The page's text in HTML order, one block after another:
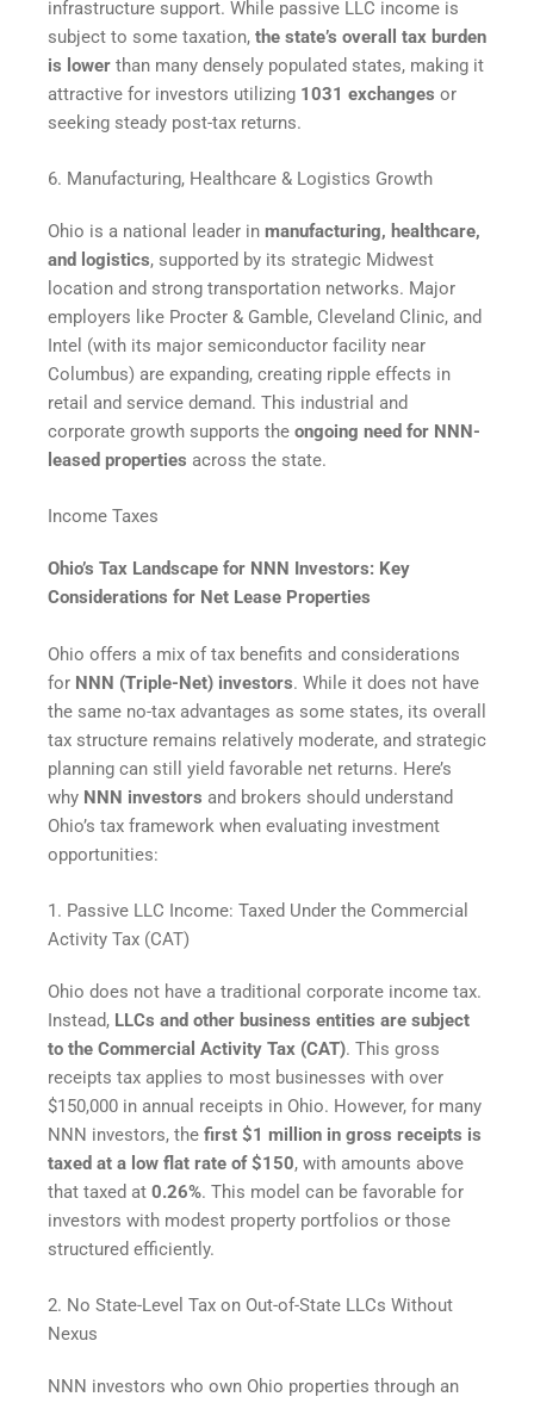
infrastructure support. While passive LLC income is
subject to some taxation, the state’s overall tax burden
is lower than many densely populated states, making it
attractive for investors utilizing 1031 exchanges or
seeking steady post-tax returns.
6. Manufacturing, Healthcare & Logistics Growth
Ohio is a national leader in manufacturing, healthcare,
and logistics, supported by its strategic Midwest
location and strong transportation networks. Major
employers like Procter & Gamble, Cleveland Clinic, and
Intel (with its major semiconductor facility near
Columbus) are expanding, creating ripple effects in
retail and service demand. This industrial and
corporate growth supports the ongoing need for NNN-
leased properties across the state.
Income Taxes
Ohio’s Tax Landscape for NNN Investors: Key
Considerations for Net Lease Properties
Ohio offers a mix of tax benefits and considerations
for NNN (Triple-Net) investors. While it does not have
the same no-tax advantages as some states, its overall
tax structure remains relatively moderate, and strategic
planning can still yield favorable net returns. Here’s
why NNN investors and brokers should understand
Ohio’s tax framework when evaluating investment
opportunities:
1. Passive LLC Income: Taxed Under the Commercial
Activity Tax (CAT)
Ohio does not have a traditional corporate income tax.
Instead, LLCs and other business entities are subject
to the Commercial Activity Tax (CAT). This gross
receipts tax applies to most businesses with over
$150,000 in annual receipts in Ohio. However, for many
NNN investors, the first $1 million in gross receipts is
taxed at a low flat rate of $150, with amounts above
that taxed at 0.26%. This model can be favorable for
investors with modest property portfolios or those
structured efficiently.
2. No State-Level Tax on Out-of-State LLCs Without
Nexus
NNN investors who own Ohio properties through an